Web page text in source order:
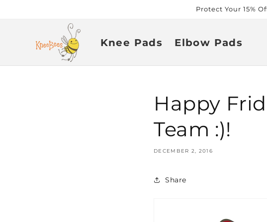
Protect Your 15%
Knee Pads Elbow Pads
Happy
Team :)!
DECEMBER 2, 2016
Share